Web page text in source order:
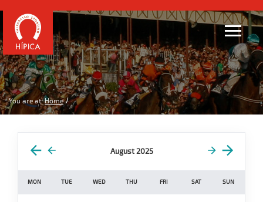
You are at: Home
August 2025
MON TUE WED THU FRI SAT SUN